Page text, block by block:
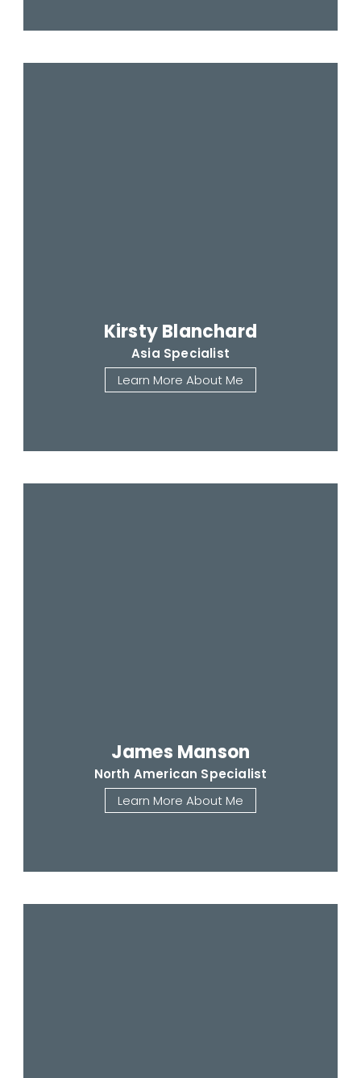
Kirsty Blanchard
Asia Specialist
Learn More About Me
James Manson
North American Specialist
Learn More About Me